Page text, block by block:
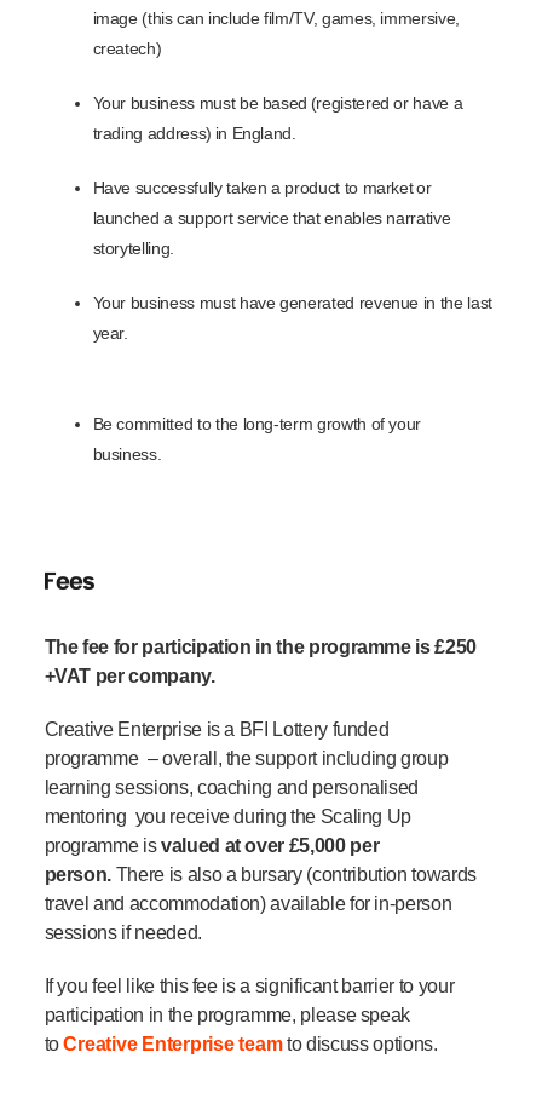
image (this can include film/TV, games, immersive,
createch)
Your business must be based (registered or have a
trading address) in England.
Have successfully taken a product to market or
launched a support service that enables narrative
storytelling.
Your business must have generated revenue in the last
year.
Be committed to the long-term growth of your
business.
Fees
The fee for participation in the programme is £250
+VAT per company.
Creative Enterprise is a BFI Lottery funded
programme – overall, the support including group
learning sessions, coaching and personalised
mentoring you receive during the Scaling Up
programme isvalued at over £5,000 per
person. There is also a bursary (contribution towards
travel and accommodation) available for in-person
sessions if needed.
If you feel like this fee is a significant barrier to your
participation in the programme, please speak
toCreative Enterprise teamto discuss options.